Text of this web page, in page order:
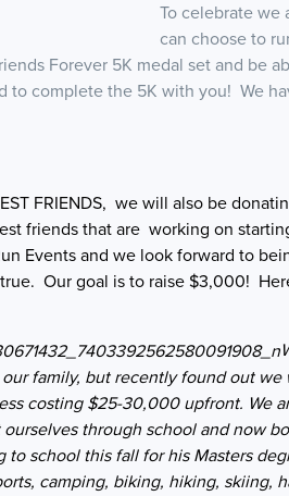
To celebrate we
can choose to
Forever 5K medal set and be
to complete the 5K with you! We
FRIENDS, we will also be
friends that are working on
Events and we look forward to
Our goal is to raise $3,000!
our family, but recently found out
costing $25-30,000 upfront. We
ourselves through school and now
school this fall for his Masters
camping, biking, hiking, skiing,